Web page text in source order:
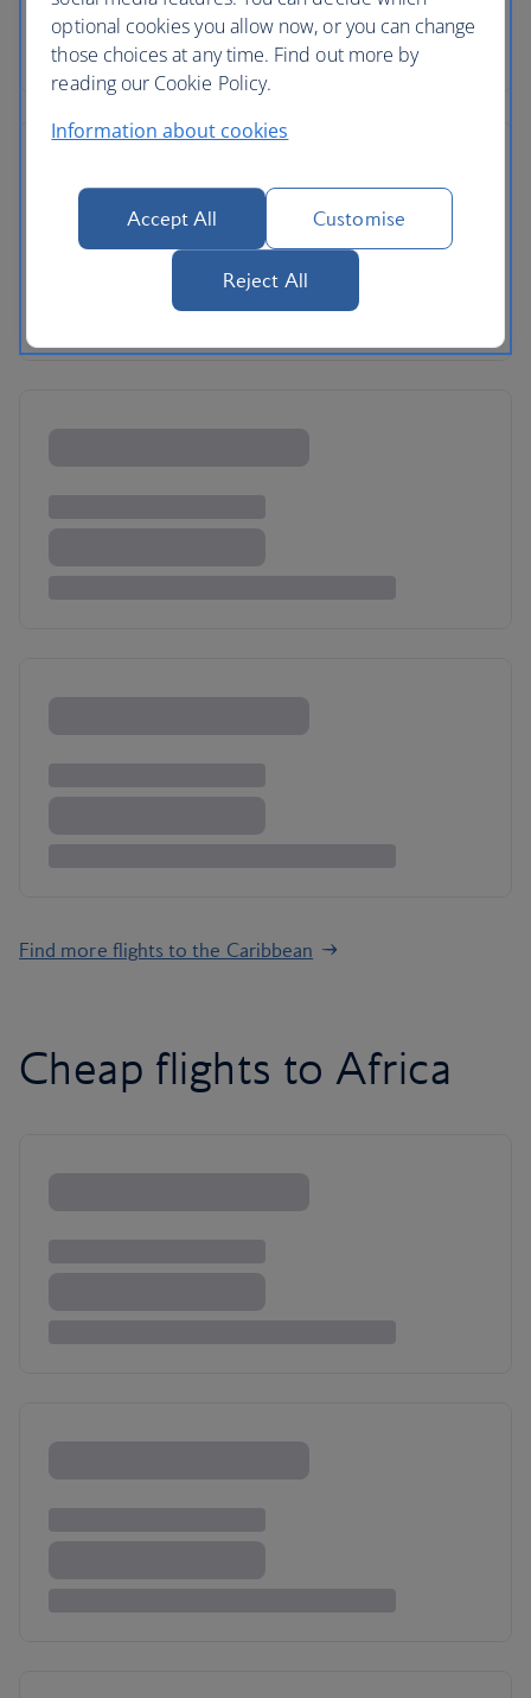
Find more flights to the Caribbean
Cheap flights to Africa
optional cookies you allow now, or you can change
those choices at any time. Find out more by
reading our Cookie Policy.
Information about cookies
Accept All Customise
Reject All